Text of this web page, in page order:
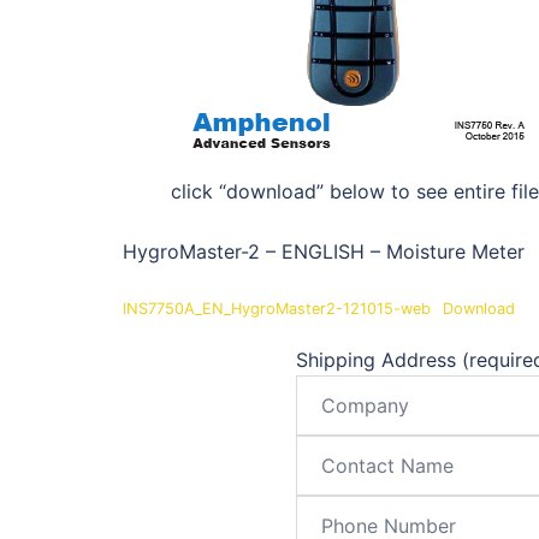
click “download” below to see entire file
HygroMaster-2 – ENGLISH – Moisture Meter
INS7750A_EN_HygroMaster2-121015-web Download
Shipping Address